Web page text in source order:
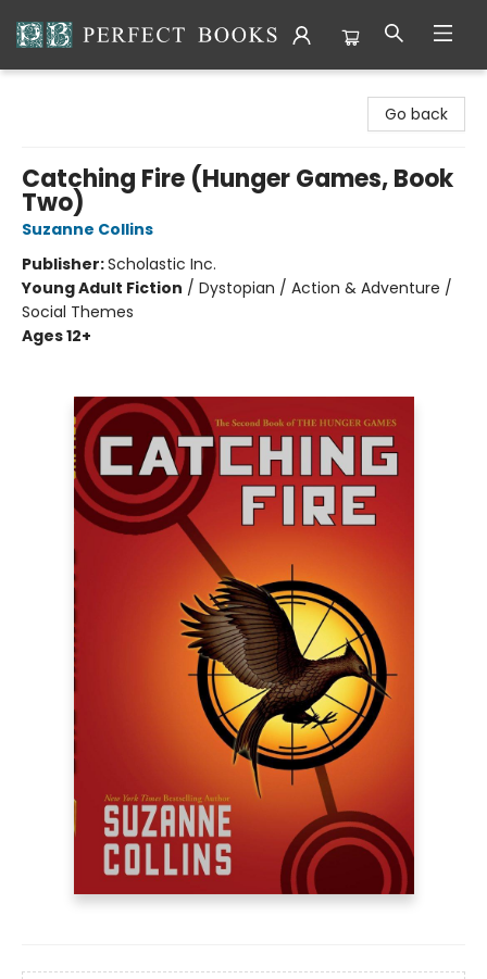
Go back
Catching Fire (Hunger Games, Book
Two)
Suzanne Collins
Publisher:Scholastic Inc.
Young Adult Fiction / Dystopian / Action & Adventure /
Social Themes
Ages 12+